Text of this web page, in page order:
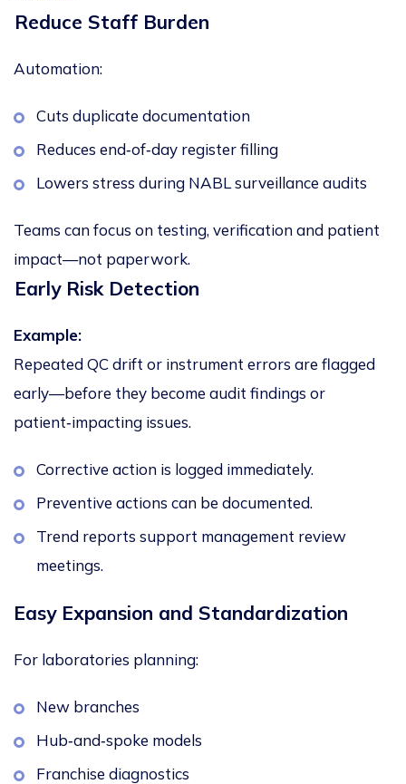
Reduce Staff Burden
Automation:
Cuts duplicate documentation
Reduces end‑of‑day register filling
Lowers stress during NABL surveillance audits
Teams can focus on testing, verification and patient
impact—not paperwork.
Early Risk Detection
Example:
Repeated QC drift or instrument errors are flagged
early—before they become audit findings or
patient‑impacting issues.
Corrective action is logged immediately.
Preventive actions can be documented.
Trend reports support management review
meetings.
Easy Expansion and Standardization
For laboratories planning:
New branches
Hub‑and‑spoke models
Franchise diagnostics